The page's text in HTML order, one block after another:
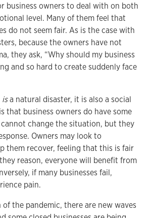
business owners to deal with on both
level. Many of them feel that
do not seem fair. As is the case with
because the owners have not
they ask, “Why should my business
and so hard to create suddenly face
isa natural disaster, it is also a social
that business owners do have some
change the situation, but they
Owners may look to
them recover, feeling that this is fair
reason, everyone will benefit from
if many businesses fail,
pain.
the pandemic, there are new waves